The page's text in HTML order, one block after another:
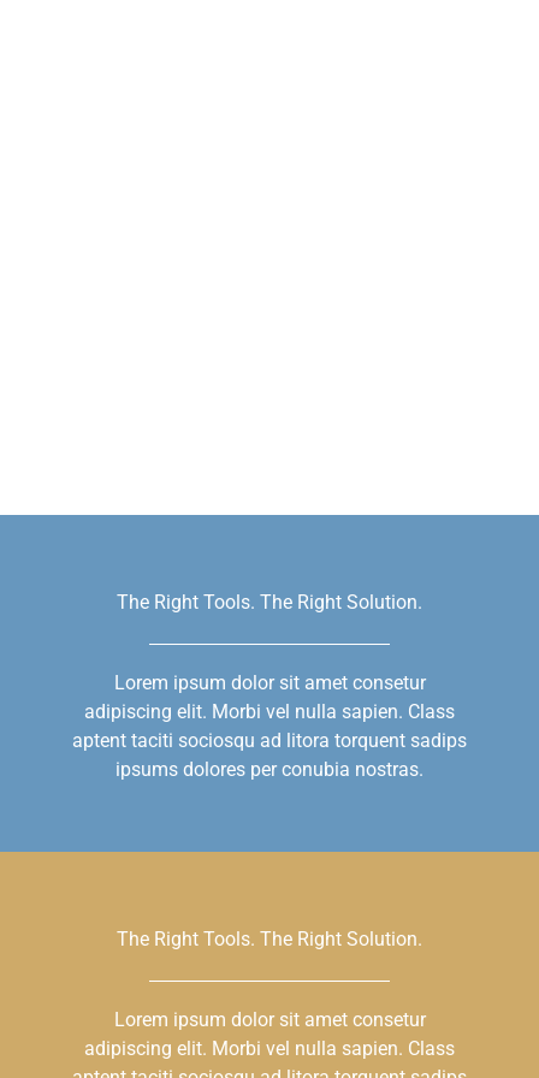
The Right Tools. The Right Solution.
Lorem ipsum dolor sit amet consetur
adipiscing elit. Morbi vel nulla sapien. Class
aptent taciti sociosqu ad litora torquent sadips
ipsums dolores per conubia nostras.
The Right Tools. The Right Solution.
Lorem ipsum dolor sit amet consetur
adipiscing elit. Morbi vel nulla sapien. Class